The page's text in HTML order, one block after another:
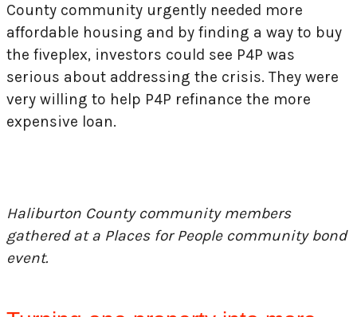
County community urgently needed more
affordable housing and by finding a way to buy
the fiveplex, investors could see P4P was
serious about addressing the crisis. They were
very willing to help P4P refinance the more
expensive loan.
Haliburton County community members
gathered at a Places for People community bond
event.